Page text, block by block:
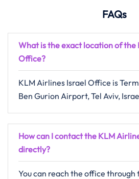
FAQs
What is the exact location of the
Office?
KLM​‍​‌‍​‍‌​‍​‌‍​‍‌ Airlines Israel Office is
Ben Gurion Airport, Tel Aviv,
How can I contact the KLM
directly?
You can reach the office